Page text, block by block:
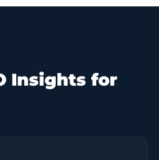
Insights for